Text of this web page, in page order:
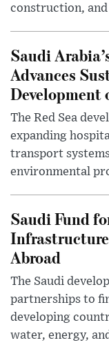
construction,
Saudi
Advances
Development
The Red Sea
expanding
transport
environmental
Saudi Fund
Abroad
The Saudi
partnerships to
developing
water, energy,